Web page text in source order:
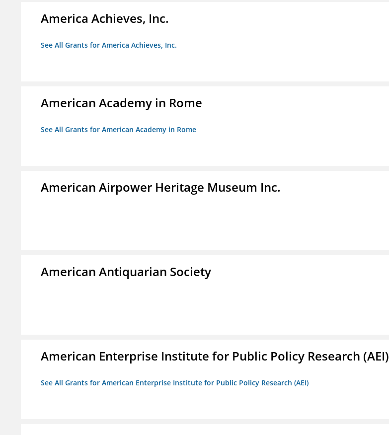
America Achieves, Inc.
See All Grants for America Achieves, Inc.
American Academy in Rome
See All Grants for American Academy in Rome
American Airpower Heritage Museum Inc.
American Antiquarian Society
American Enterprise Institute for Public Policy Research (AEI)
See All Grants for American Enterprise Institute for Public Policy Research (AEI)